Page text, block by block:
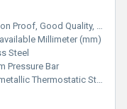
Good Quality, Highly efficient and effective.
Millimeter (mm)
Steel
Pressure Bar
Thermostatic Steam Trap